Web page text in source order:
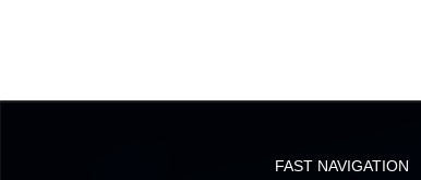
FAST NAVIGATION